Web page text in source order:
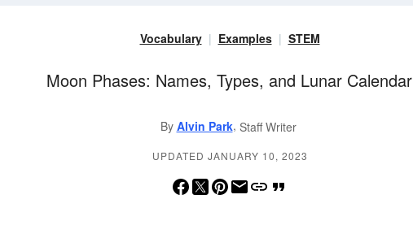
Vocabulary Examples STEM
Moon Phases: Names, Types, and Lunar Calendar
By Alvin Park, Staff Writer
UPDATED JANUARY 10, 2023